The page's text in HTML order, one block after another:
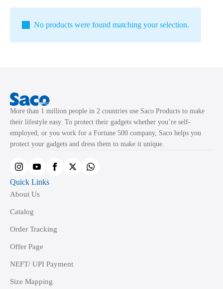
No products were found matching your selection.
More than 1 million people in 2 countries use Saco Products to make
their lifestyle easy. To protect their gadgets whether you’re self-
employed, or you work for a Fortune 500 company, Saco helps you
protect your gadgets and dress them to make it unique.
Quick Links
About Us
Catalog
Order Tracking
Offer Page
NEFT/ UPI Payment
Size Mapping